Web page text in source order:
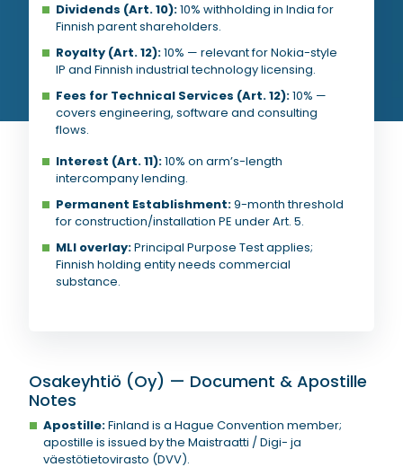
Dividends (Art. 10):10% withholding in India for
Finnish parent shareholders.
Royalty (Art. 12):10% — relevant for Nokia-style
IP and Finnish industrial technology licensing.
Fees for Technical Services (Art. 12):10% —
covers engineering, software and consulting
flows.
Interest (Art. 11):10% on arm’s-length
intercompany lending.
Permanent Establishment:9-month threshold
for construction/installation PE under Art. 5.
MLI overlay:Principal Purpose Test applies;
Finnish holding entity needs commercial
substance.
Osakeyhtiö (Oy) — Document & Apostille
Notes
Apostille:Finland is a Hague Convention member;
apostille is issued by the Maistraatti / Digi- ja
väestötietovirasto (DVV).